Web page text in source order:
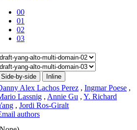
00
01
02
03
Side-by-side Inline
Alex Lachos Perez , Ingmar Poese ,
Lassnig , Annie Gu , Y. Richard
, Jordi Ros-Giralt
authors